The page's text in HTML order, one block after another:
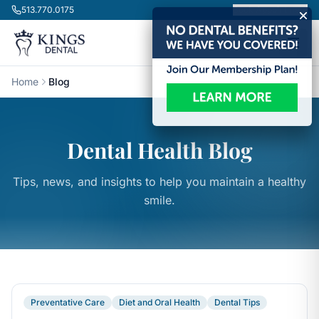
Skip to content
513.770.0175 Book Appointment
Home Blog
Dental Health Blog
Tips, news, and insights to help you maintain a healthy
smile.
Preventative Care Diet and Oral Health Dental Tips